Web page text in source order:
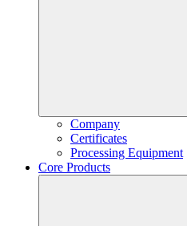
Company
Certificates
Processing Equipment
Core Products